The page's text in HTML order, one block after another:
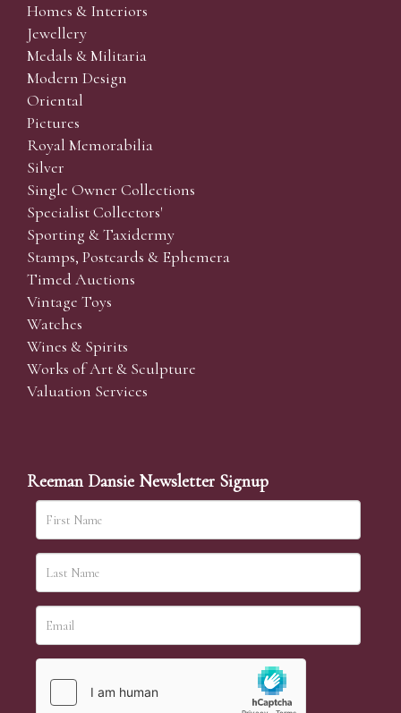
Homes & Interiors
Jewellery
Medals & Militaria
Modern Design
Oriental
Pictures
Royal Memorabilia
Silver
Single Owner Collections
Specialist Collectors'
Sporting & Taxidermy
Stamps, Postcards & Ephemera
Timed Auctions
Vintage Toys
Watches
Wines & Spirits
Works of Art & Sculpture
Valuation Services
Reeman Dansie Newsletter Signup